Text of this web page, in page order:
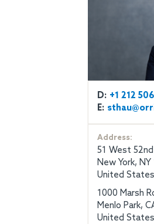
D: +1 212
E:
Address:
51 West
New York,
United States
1000 Marsh
Menlo Park,
United States